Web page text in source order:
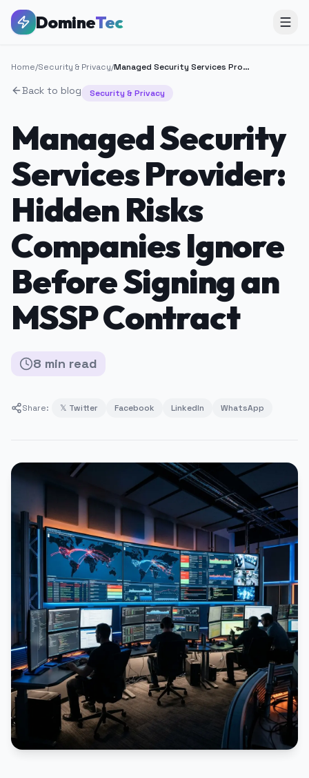
DomineTec
Home/Security & Privacy/ Managed Security Services Provider: Hidden Risks Companies Ignore Before Signing an MSSP Contract
Back to blog Security & Privacy
Managed Security
Services Provider:
Hidden Risks
Companies Ignore
Before Signing an
MSSP Contract
8 min read
Share: 𝕏 Twitter Facebook LinkedIn WhatsApp